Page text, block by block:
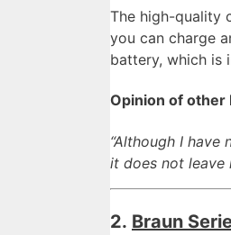
The high-quality
you can charge
battery, which is
Opinion of other
“Although I
it does not leave
2. Braun